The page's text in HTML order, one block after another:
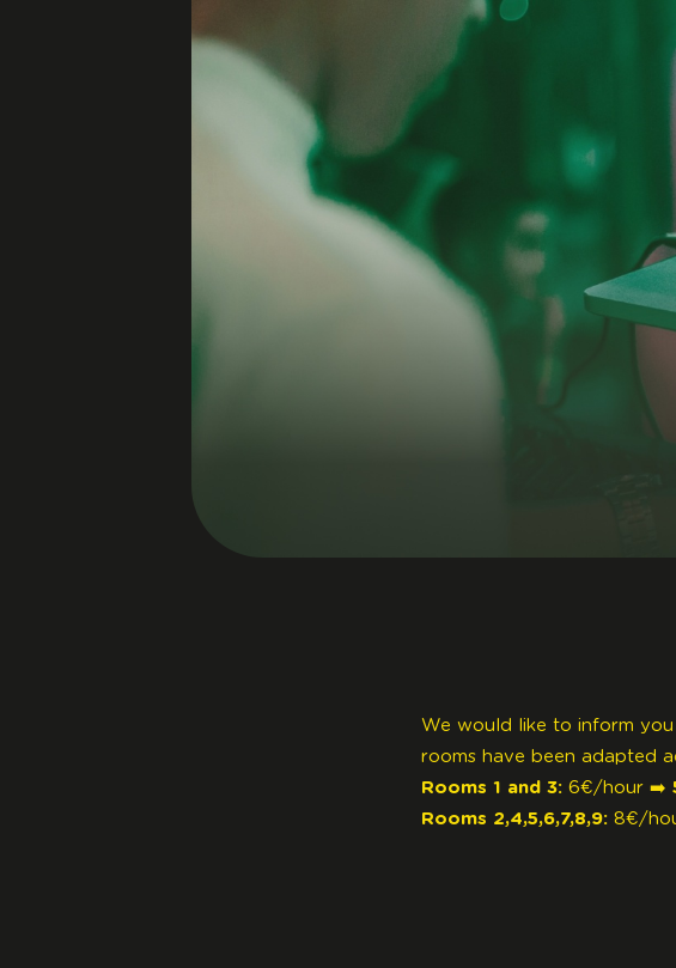
We would like to inform
rooms have been adapted
Rooms 1 and 3: 6€/hour ➡️
Rooms 2,4,5,6,7,8,9: 8€/